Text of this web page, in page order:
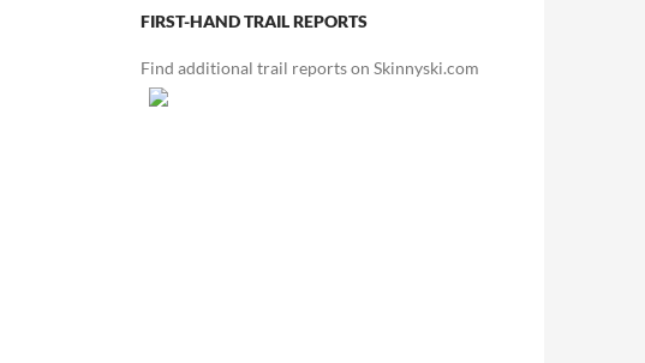
FIRST-HAND TRAIL REPORTS
Find additional trail reports on Skinnyski.com